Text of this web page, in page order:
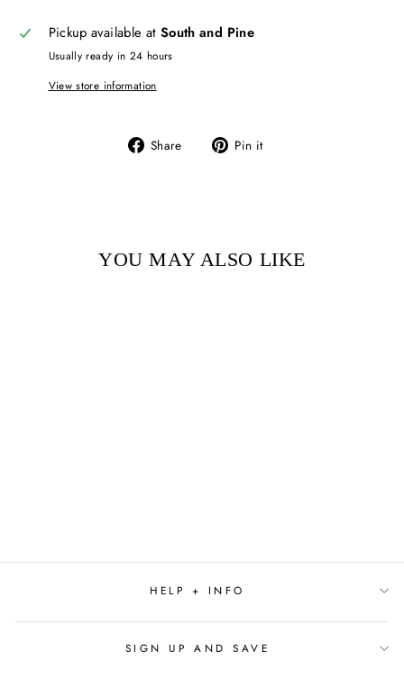
Pickup available at South and Pine
Usually ready in 24 hours
View store information
Share
Share Pin it
YOU MAY ALSO LIKE
HELP + INFO
SIGN UP AND SAVE